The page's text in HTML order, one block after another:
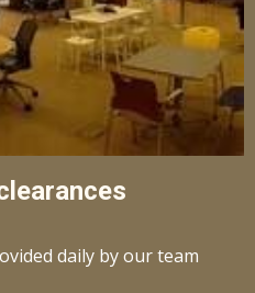
daily by our team